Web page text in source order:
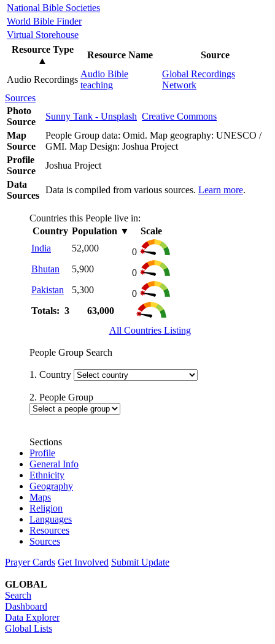
National Bible Societies
World Bible Finder
Virtual Storehouse
Resource Type
▲
Resource Name Source
Audio Recordings
Audio Bible
teaching
Global Recordings
Network
Sources
Photo
Source
Sunny Tank - Unsplash Creative Commons
Map
Source
People Group data: Omid. Map geography: UNESCO /
GMI. Map Design: Joshua Project
Profile
Source
Joshua Project
Data
Sources
Data is compiled from various sources. Learn more.
Countries this People live in:
Country Population ▼
Scale
India
52,000
0
Bhutan
5,900
0
Pakistan
5,300
0
Totals: 3
63,000
All Countries Listing
People Group Search
1. Country
2. People Group
Sections
Profile
General Info
Ethnicity
Geography
Maps
Religion
Languages
Resources
Sources
Prayer Cards Get Involved Submit Update
GLOBAL
Search
Dashboard
Data Explorer
Global Lists